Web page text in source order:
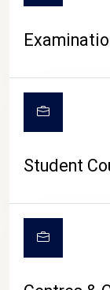
Student